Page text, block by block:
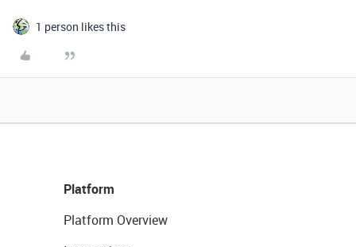
1 person likes this
Platform
Platform Overview